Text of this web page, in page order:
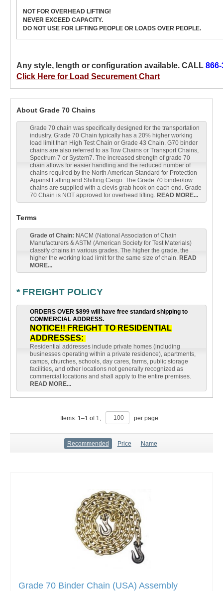
NOT FOR OVERHEAD LIFTING!
NEVER EXCEED CAPACITY.
DO NOT USE FOR LIFTING PEOPLE OR LOADS OVER PEOPLE.
Any style, length or configuration available. CALL
Click Here for Load Securement Chart
About Grade 70 Chains
Grade 70 chain was specifically designed for the transportation
industry. Grade 70 Chain typically has a 20% higher working
load limit than High Test Chain or Grade 43 Chain. G70 binder
chains are also referred to as Tow Chains or Transport Chains,
Spectrum 7 or System7. The increased strength of grade 70
chain allows for easier handling and the reduced number of
chains required by the North American Standard for Protection
Against Falling and Shifting Cargo. The Grade 70 binder/tow
chains are supplied with a clevis grab hook on each end. Grade
70 Chain is NOT approved for overhead lifting. READ MORE...
Terms
Grade of Chain: NACM (National Association of Chain
Manufacturers & ASTM (American Society for Test Materials)
classify chains in various grades. The higher the grade, the
higher the working load limit for the same size of chain. READ
MORE...
* FREIGHT POLICY
ORDERS OVER $899 will have free standard shipping to
COMMERCIAL ADDRESS.
NOTICE!! FREIGHT TO RESIDENTIAL
ADDRESSES:
Residential addresses include private homes (including
businesses operating within a private residence), apartments,
camps, churches, schools, day cares, farms, public storage
facilities, and other locations not generally recognized as
commercial locations and shall apply to the entire premises.
READ MORE...
Items: 1–1 of 1, per page
Recommended Price Name
Grade 70 Binder Chain (USA) Assembly